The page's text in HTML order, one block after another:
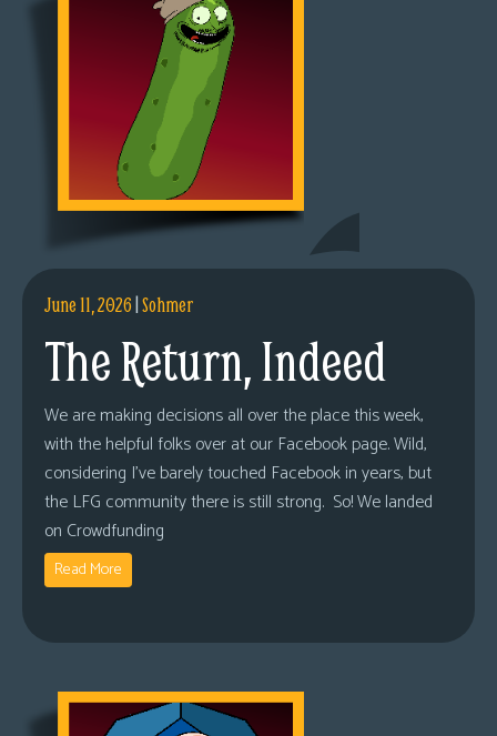
June 11, 2026|Sohmer
The Return, Indeed
We are making decisions all over the place this week,
with the helpful folks over at our Facebook page. Wild,
considering I’ve barely touched Facebook in years, but
the LFG community there is still strong. So! We landed
on Crowdfunding
Read More